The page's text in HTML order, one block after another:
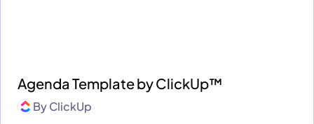
Agenda Template by ClickUp™
ByClickUp